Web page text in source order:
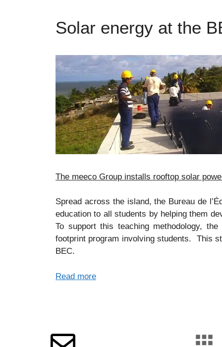
Solar energy at the
The meeco Group installs rooftop solar
Spread across the island, the Bureau de
education to all students by helping them
To support this teaching methodology,
footprint program involving students. This
BEC.
Read more